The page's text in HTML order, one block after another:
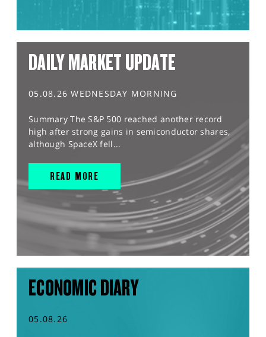
DAILY MARKET UPDATE
05.08.26 WEDNESDAY MORNING
Summary The S&P 500 reached another record
high after strong gains in semiconductor shares,
although SpaceX fell...
READ MORE
ECONOMIC DIARY
05.08.26